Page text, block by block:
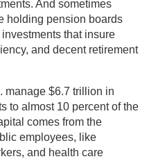
And sometimes
holding pension boards
that insure
and decent retirement
manage $6.7 trillion in
to almost 10 percent of the
comes from the
employees, like
and health care